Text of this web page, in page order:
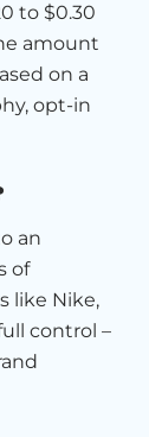
to $0.30
amount
on a
opt-in
an
of
like Nike,
control –